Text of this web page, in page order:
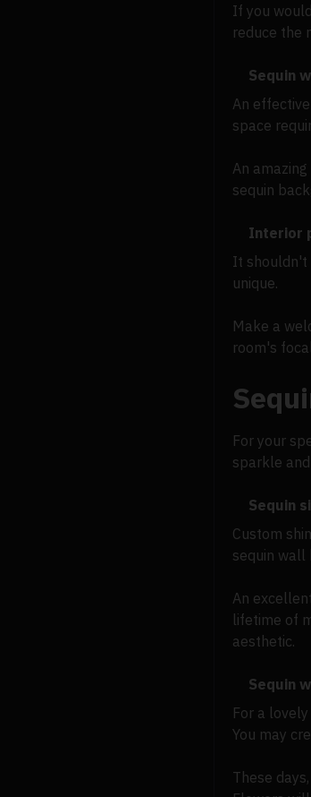
If you
reduce the
Sequin
An
space
An
sequin
Interior
It shouldn't
unique.
Make a
room's
For your
sparkle
Sequin
Custom
sequin wall
An
lifetime of
aesthetic.
Sequin
For a
You may
These